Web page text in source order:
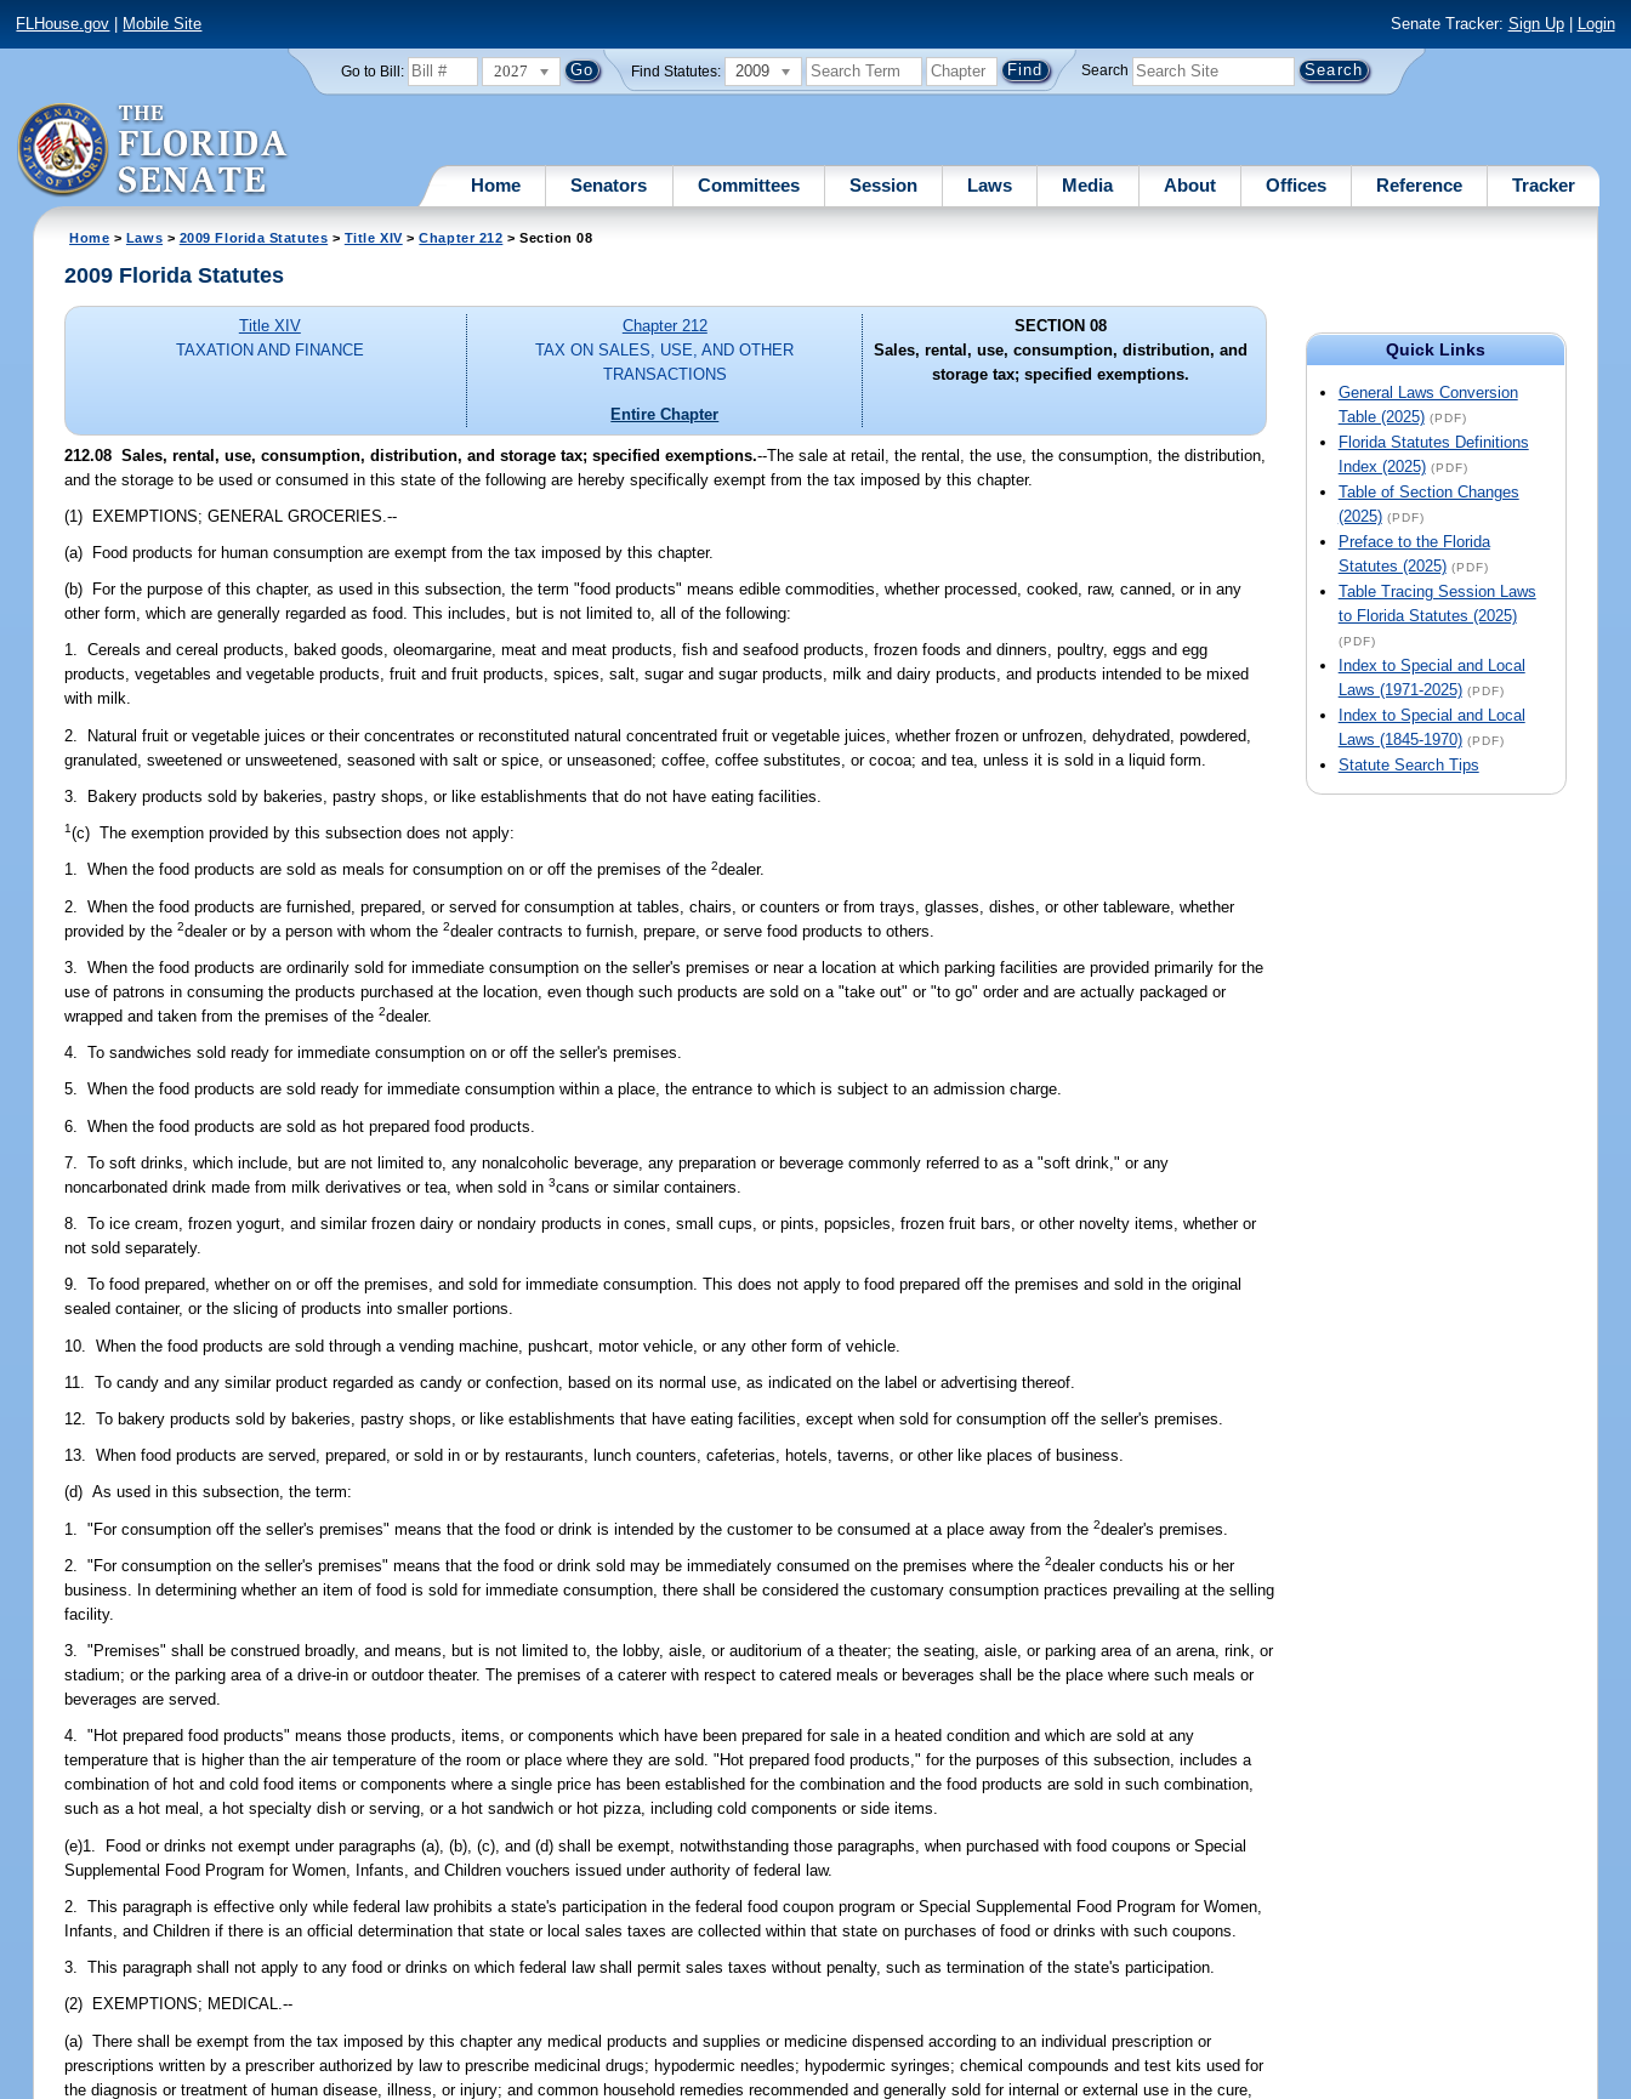
FLHouse.gov Mobile Site Senate Tracker: Sign Up| Login
Go to Bill: 2027 Find Statutes: 2009 Search
Home Senators Committees Session Laws Media About Offices Reference Tracker
Home > Laws > 2009 Florida Statutes > Title XIV>Chapter 212 > Section 08
Quick Links
General Laws Conversion
Table (2025) (PDF)
Florida Statutes Definitions
Index (2025) (PDF)
Table of Section Changes
(2025) (PDF)
Preface to the Florida
Statutes (2025) (PDF)
Table Tracing Session Laws
to Florida Statutes (2025)
(PDF)
Index to Special and Local
Laws (1971-2025) (PDF)
Index to Special and Local
Laws (1845-1970) (PDF)
Statute Search Tips
2009 Florida Statutes
Title XIV
TAXATION AND FINANCE
Chapter 212
TAX ON SALES, USE, AND OTHER
TRANSACTIONS
Entire Chapter
SECTION 08
Sales, rental, use, consumption, distribution, and
storage tax; specified exemptions.
212.08 Sales, rental, use, consumption, distribution, and storage tax; specified exemptions.--The sale at retail, the rental, the use, the consumption, the distribution,
and the storage to be used or consumed in this state of the following are hereby specifically exempt from the tax imposed by this chapter.
(1) EXEMPTIONS; GENERAL GROCERIES.--
(a) Food products for human consumption are exempt from the tax imposed by this chapter.
(b) For the purpose of this chapter, as used in this subsection, the term "food products" means edible commodities, whether processed, cooked, raw, canned, or in any
other form, which are generally regarded as food. This includes, but is not limited to, all of the following:
1. Cereals and cereal products, baked goods, oleomargarine, meat and meat products, fish and seafood products, frozen foods and dinners, poultry, eggs and egg
products, vegetables and vegetable products, fruit and fruit products, spices, salt, sugar and sugar products, milk and dairy products, and products intended to be mixed
with milk.
2. Natural fruit or vegetable juices or their concentrates or reconstituted natural concentrated fruit or vegetable juices, whether frozen or unfrozen, dehydrated, powdered,
granulated, sweetened or unsweetened, seasoned with salt or spice, or unseasoned; coffee, coffee substitutes, or cocoa; and tea, unless it is sold in a liquid form.
3. Bakery products sold by bakeries, pastry shops, or like establishments that do not have eating facilities.
1(c) The exemption provided by this subsection does not apply:
1. When the food products are sold as meals for consumption on or off the premises of the2dealer.
2. When the food products are furnished, prepared, or served for consumption at tables, chairs, or counters or from trays, glasses, dishes, or other tableware, whether
provided by the2dealer or by a person with whom the2dealer contracts to furnish, prepare, or serve food products to others.
3. When the food products are ordinarily sold for immediate consumption on the seller's premises or near a location at which parking facilities are provided primarily for the
use of patrons in consuming the products purchased at the location, even though such products are sold on a "take out" or "to go" order and are actually packaged or
wrapped and taken from the premises of the2dealer.
4. To sandwiches sold ready for immediate consumption on or off the seller's premises.
5. When the food products are sold ready for immediate consumption within a place, the entrance to which is subject to an admission charge.
6. When the food products are sold as hot prepared food products.
7. To soft drinks, which include, but are not limited to, any nonalcoholic beverage, any preparation or beverage commonly referred to as a "soft drink," or any
noncarbonated drink made from milk derivatives or tea, when sold in3cans or similar containers.
8. To ice cream, frozen yogurt, and similar frozen dairy or nondairy products in cones, small cups, or pints, popsicles, frozen fruit bars, or other novelty items, whether or
not sold separately.
9. To food prepared, whether on or off the premises, and sold for immediate consumption. This does not apply to food prepared off the premises and sold in the original
sealed container, or the slicing of products into smaller portions.
10. When the food products are sold through a vending machine, pushcart, motor vehicle, or any other form of vehicle.
11. To candy and any similar product regarded as candy or confection, based on its normal use, as indicated on the label or advertising thereof.
12. To bakery products sold by bakeries, pastry shops, or like establishments that have eating facilities, except when sold for consumption off the seller's premises.
13. When food products are served, prepared, or sold in or by restaurants, lunch counters, cafeterias, hotels, taverns, or other like places of business.
(d) As used in this subsection, the term:
1. "For consumption off the seller's premises" means that the food or drink is intended by the customer to be consumed at a place away from the2dealer's premises.
2. "For consumption on the seller's premises" means that the food or drink sold may be immediately consumed on the premises where the2dealer conducts his or her
business. In determining whether an item of food is sold for immediate consumption, there shall be considered the customary consumption practices prevailing at the selling
facility.
3. "Premises" shall be construed broadly, and means, but is not limited to, the lobby, aisle, or auditorium of a theater; the seating, aisle, or parking area of an arena, rink, or
stadium; or the parking area of a drive-in or outdoor theater. The premises of a caterer with respect to catered meals or beverages shall be the place where such meals or
beverages are served.
4. "Hot prepared food products" means those products, items, or components which have been prepared for sale in a heated condition and which are sold at any
temperature that is higher than the air temperature of the room or place where they are sold. "Hot prepared food products," for the purposes of this subsection, includes a
combination of hot and cold food items or components where a single price has been established for the combination and the food products are sold in such combination,
such as a hot meal, a hot specialty dish or serving, or a hot sandwich or hot pizza, including cold components or side items.
(e)1. Food or drinks not exempt under paragraphs (a), (b), (c), and (d) shall be exempt, notwithstanding those paragraphs, when purchased with food coupons or Special
Supplemental Food Program for Women, Infants, and Children vouchers issued under authority of federal law.
2. This paragraph is effective only while federal law prohibits a state's participation in the federal food coupon program or Special Supplemental Food Program for Women,
Infants, and Children if there is an official determination that state or local sales taxes are collected within that state on purchases of food or drinks with such coupons.
3. This paragraph shall not apply to any food or drinks on which federal law shall permit sales taxes without penalty, such as termination of the state's participation.
(2) EXEMPTIONS; MEDICAL.--
(a) There shall be exempt from the tax imposed by this chapter any medical products and supplies or medicine dispensed according to an individual prescription or
prescriptions written by a prescriber authorized by law to prescribe medicinal drugs; hypodermic needles; hypodermic syringes; chemical compounds and test kits used for
the diagnosis or treatment of human disease, illness, or injury; and common household remedies recommended and generally sold for internal or external use in the cure,